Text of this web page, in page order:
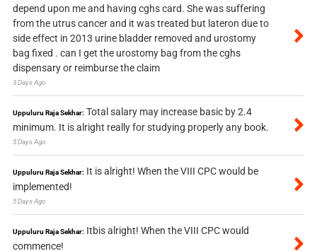
depend upon me and having cghs card. She was suffering
from the utrus cancer and it was treated but lateron due to
side effect in 2013 urine bladder removed and urostomy
bag fixed . can I get the urostomy bag from the cghs
dispensary or reimburse the claim
3 Days Ago
Uppuluru Raja Sekhar: Total salary may increase basic by 2.4
minimum. It is alright really for studying properly any book.
5 Days Ago
Uppuluru Raja Sekhar: It is alright! When the VIII CPC would be
implemented!
5 Days Ago
Uppuluru Raja Sekhar: Itbis alright! When the VIII CPC would
commence!